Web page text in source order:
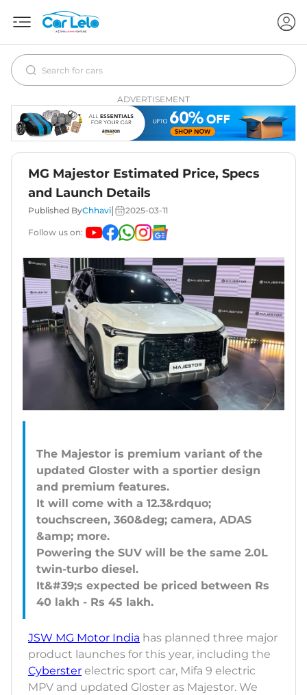
ADVERTISEMENT
MG Majestor Estimated Price, Specs
and Launch Details
Published ByChhavi 2025-03-11
Follow us on:
The Majestor is premium variant of the
updated Gloster with a sportier design
and premium features.
It will come with a 12.3&rdquo;
touchscreen, 360&deg; camera, ADAS
&amp; more.
Powering the SUV will be the same 2.0L
twin-turbo diesel.
It&#39;s expected be priced between Rs
JSW MG Motor India has planned three major
product launches for this year, including the
Cyberster electric sport car, Mifa 9 electric
MPV and updated Gloster as Majestor. We